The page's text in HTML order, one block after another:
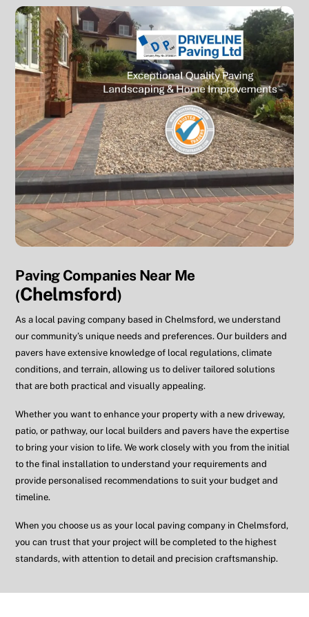
Paving Companies Near Me
(Chelmsford)
As a local paving company based inChelmsford, we understand
our community’s unique needs and preferences. Our builders and
pavers have extensive knowledge of local regulations, climate
conditions, and terrain, allowing us to deliver tailored solutions
that are both practical and visually appealing.
Whether you want to enhance your property with a new driveway,
patio, or pathway, our local builders and pavers have the expertise
to bring your vision to life. We work closely with you from the initial
to the final installation to understand your requirements and
provide personalised recommendations to suit your budget and
timeline.
When you choose us as your local paving company inChelmsford,
you can trust that your project will be completed to the highest
standards, with attention to detail and precision craftsmanship.